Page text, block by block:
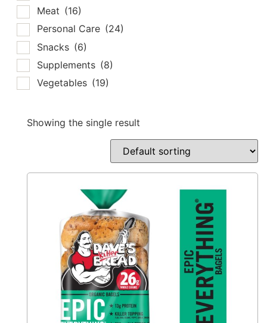
Meat (16)
Personal Care (24)
Snacks (6)
Supplements (8)
Vegetables (19)
Showing the single result